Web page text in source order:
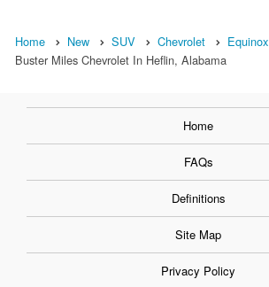
Home New SUV Chevrolet Equinox
Buster Miles Chevrolet In Heflin, Alabama
Home
FAQs
Definitions
Site Map
Privacy Policy